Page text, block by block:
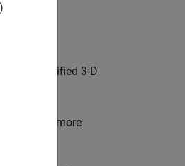
the specified 3-D
one or more